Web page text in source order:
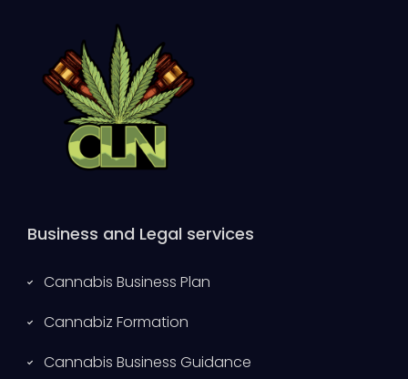
Business and Legal services
Cannabis Business Plan
Cannabiz Formation
Cannabis Business Guidance